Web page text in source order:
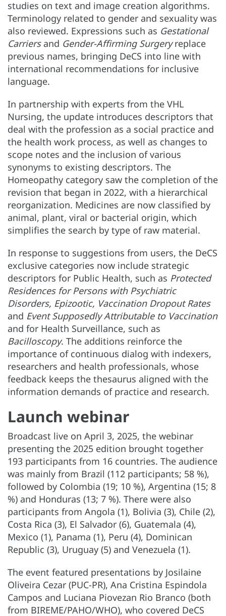
studies on text and image creation algorithms.
Terminology related to gender and sexuality was
also reviewed. Expressions such as Gestational
Carriersand Gender-Affirming Surgeryreplace
previous names, bringing DeCS into line with
international recommendations for inclusive
language.
In partnership with experts from the VHL
Nursing, the update introduces descriptors that
deal with the profession as a social practice and
the health work process, as well as changes to
scope notes and the inclusion of various
synonyms to existing descriptors. The
Homeopathy category saw the completion of the
revision that began in 2022, with a hierarchical
reorganization. Medicines are now classified by
animal, plant, viral or bacterial origin, which
simplifies the search by type of raw material.
In response to suggestions from users, the DeCS
exclusive categories now include strategic
descriptors for Public Health, such as Protected
Residences for Persons with Psychiatric
Disorders, Epizootic, Vaccination Dropout Rates
and Event Supposedly Attributable to Vaccination
and for Health Surveillance, such as
Bacilloscopy. The additions reinforce the
importance of continuous dialog with indexers,
researchers and health professionals, whose
feedback keeps the thesaurus aligned with the
information demands of practice and research.
Launch webinar
Broadcast live on April 3, 2025, the webinar
presenting the 2025 edition brought together
193 participants from 16 countries. The audience
was mainly from Brazil (112 participants; 58 %),
followed by Colombia (19; 10 %), Argentina (15; 8
%) and Honduras (13; 7 %). There were also
participants from Angola (1), Bolivia (3), Chile (2),
Costa Rica (3), El Salvador (6), Guatemala (4),
Mexico (1), Panama (1), Peru (4), Dominican
Republic (3), Uruguay (5) and Venezuela (1).
The event featured presentations by Josilaine
Oliveira Cezar (PUC-PR), Ana Cristina Espindola
Campos and Luciana Piovezan Rio Branco (both
from BIREME/PAHO/WHO), who covered DeCS